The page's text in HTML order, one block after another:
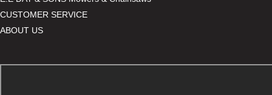
CUSTOMER SERVICE
ABOUT US